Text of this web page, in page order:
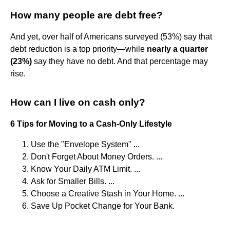
How many people are debt free?
And yet, over half of Americans surveyed (53%) say that
debt reduction is a top priority—while nearly a quarter
(23%) say they have no debt. And that percentage may
rise.
How can I live on cash only?
6 Tips for Moving to a Cash-Only Lifestyle
Use the "Envelope System" ...
Don't Forget About Money Orders. ...
Know Your Daily ATM Limit. ...
Ask for Smaller Bills. ...
Choose a Creative Stash in Your Home. ...
Save Up Pocket Change for Your Bank.